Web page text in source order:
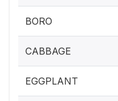
BORO
CABBAGE
EGGPLANT